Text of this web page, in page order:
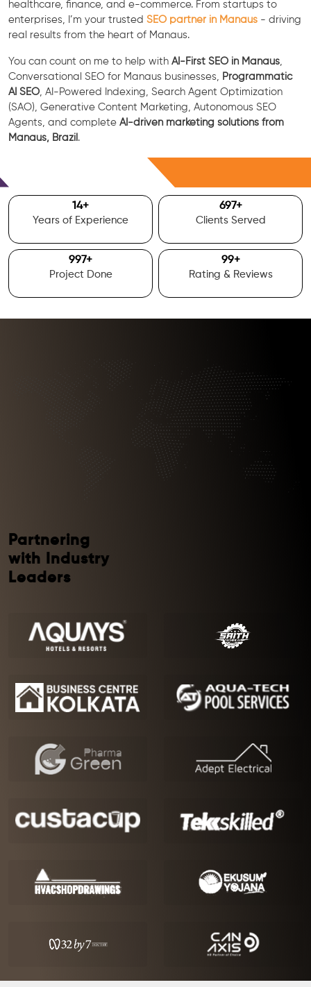
healthcare, finance, and e-commerce. From startups to
enterprises, I’m your trusted SEO partner in Manaus - driving
real results from the heart of Manaus.
You can count on me to help with AI-First SEO in Manaus
Conversational SEO for Manaus businesses,
Programmatic
AI SEO , AI-Powered Indexing, Search Agent Optimization
(SAO), Generative Content Marketing, Autonomous SEO
Agents, and complete AI-driven marketing solutions from
Manaus, Brazil .
15+
Years of Experience
700+
Clients Served
1000+
Project Done
100+
Rating & Reviews
Partnering
with Industry
Leaders